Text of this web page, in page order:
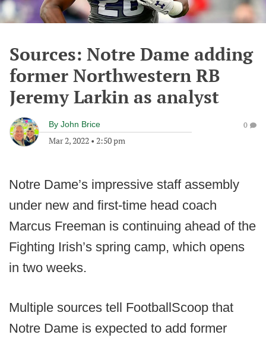
Sources: Notre Dame adding
former Northwestern RB
Jeremy Larkin as analyst
By John Brice
Mar 2, 2022 • 2:50 pm
0
Notre Dame’s impressive staff assembly
under new and first-time head coach
Marcus Freeman is continuing ahead of the
Fighting Irish’s spring camp, which opens
in two weeks.
Multiple sources tell FootballScoop that
Notre Dame is expected to add former